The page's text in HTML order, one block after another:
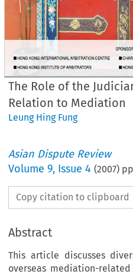
The Role of the
Relation to Mediation
Leung Hing Fung
Asian Dispute Review
Volume9, Issue 4 (2007)
Copy citation to clipboard
Abstract
This article discusses
overseas mediation-